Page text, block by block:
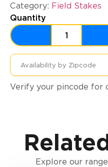
Category: Field Stakes
Quantity
Verify your pincode for
Explore our